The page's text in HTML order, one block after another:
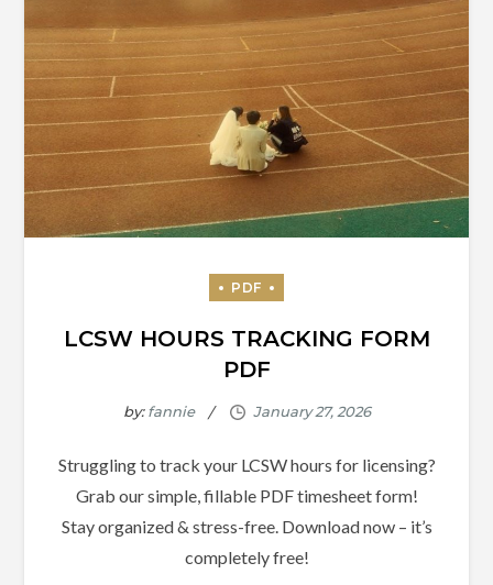
LCSW HOURS TRACKING FORM
PDF
by:fannie
Struggling to track your LCSW hours for licensing?
Grab our simple, fillable PDF timesheet form!
Stay organized & stress-free. Download now – it’s
completely free!